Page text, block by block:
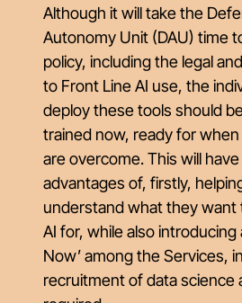
Although it will take the
Autonomy Unit (DAU) time
policy, including the legal
to Front Line AI use, the
deploy these tools should
trained now, ready for
are overcome. This will
advantages of, firstly,
understand what they want
AI for, while also introducing
Now’ among the Services,
recruitment of data science